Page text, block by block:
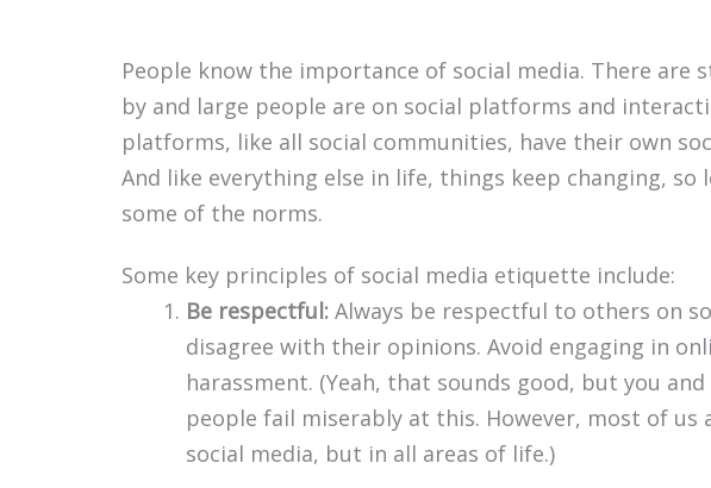
People know the importance of social media. There are
by and large people are on social platforms and
platforms, like all social communities, have their own
And like everything else in life, things keep changing, so
some of the norms.
Some key principles of social media etiquette include:
Be respectful: Always be respectful to others on
disagree with their opinions. Avoid engaging in
harassment. (Yeah, that sounds good, but you
people fail miserably at this. However, most of us
social media, but in all areas of life.)